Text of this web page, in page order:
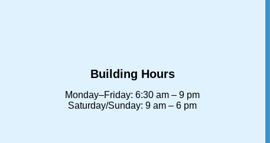
Building Hours
Monday–Friday: 6:30 am – 9 pm
Saturday/Sunday: 9 am – 6 pm